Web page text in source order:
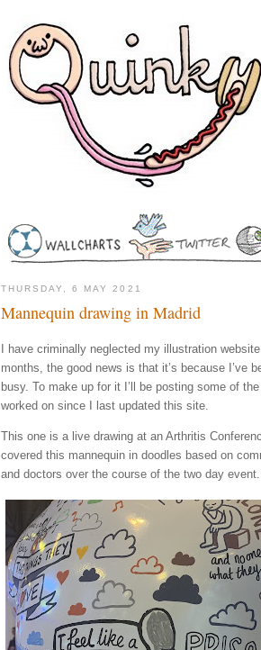
THURSDAY, 6 MAY 2021
Mannequin drawing in Madrid
I have criminally neglected my illustration
months, the good news is that it’s because I’ve
busy. To make up for it I’ll be posting some of
worked on since I last updated this site.
This one is a live drawing at an Arthritis
covered this mannequin in doodles based on
and doctors over the course of the two day event.